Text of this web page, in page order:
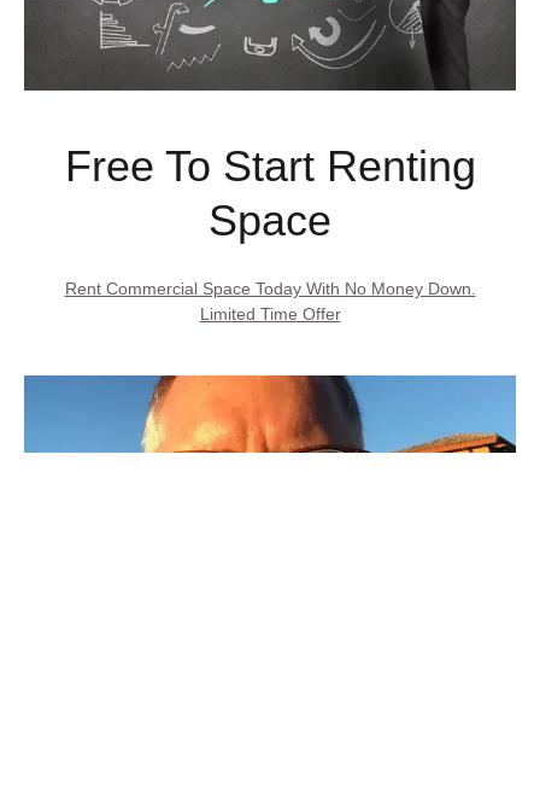
Free To Start Renting
Space
Rent Commercial Space Today With No Money Down.
Limited Time Offer